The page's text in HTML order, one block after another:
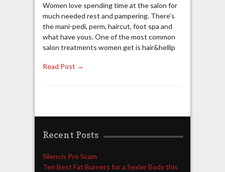
Women love spending time at the salon for
much needed rest and pampering. There’s
the mani-pedi, perm, haircut, foot spa and
what have yous. One of the most common
salon treatments women get is hair&hellip
Read Post →
Recent Posts
Silencis Pro Scam
Ten Best Fat Burners for a Sexier Body this